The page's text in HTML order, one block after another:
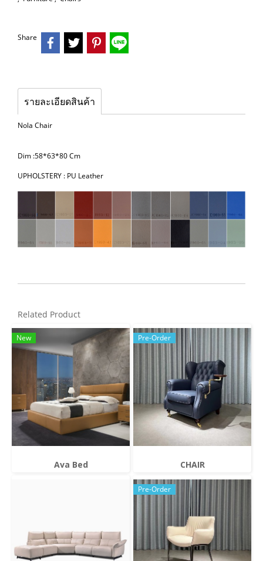
Share
รายละเอียดสินค้า
Nola Chair
Dim :58*63*80 Cm
UPHOLSTERY : PU Leather
Related Product
New
Ava Bed
Pre-Order
CHAIR
Pre-Order